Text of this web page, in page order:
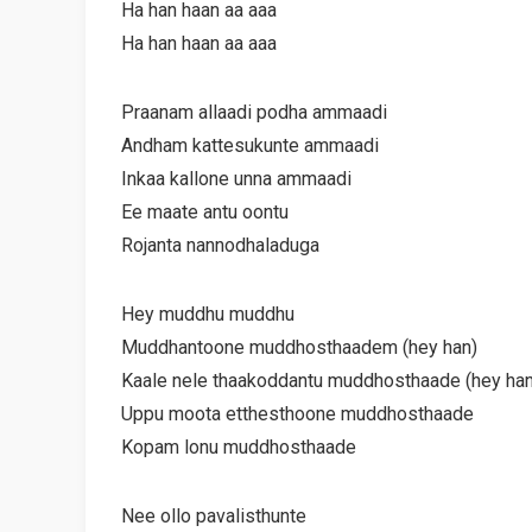
Ha han haan aa aaa
Ha han haan aa aaa
Praanam allaadi podha ammaadi
Andham kattesukunte ammaadi
Inkaa kallone unna ammaadi
Ee maate antu oontu
Rojanta nannodhaladuga
Hey muddhu muddhu
Muddhantoone muddhosthaadem (hey han)
Kaale nele thaakoddantu muddhosthaade (hey
Uppu moota etthesthoone muddhosthaade
Kopam lonu muddhosthaade
Nee ollo pavalisthunte